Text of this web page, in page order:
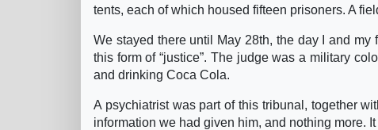
tents, each of which housed fifteen prisoners. A
We stayed there until May 28th, the day I and
this form of “justice”. The judge was a military
and drinking Coca Cola.
A psychiatrist was part of this tribunal, together
information we had given him, and nothing more.